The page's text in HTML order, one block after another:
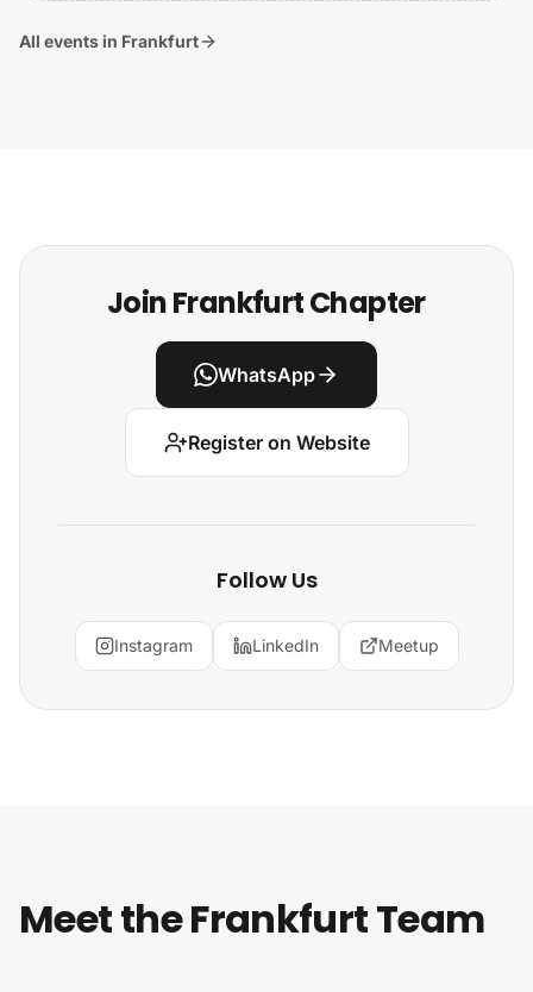
All events in Frankfurt
Join Frankfurt Chapter
WhatsApp
Register on Website
Follow Us
Instagram LinkedIn Meetup
Meet the Frankfurt Team